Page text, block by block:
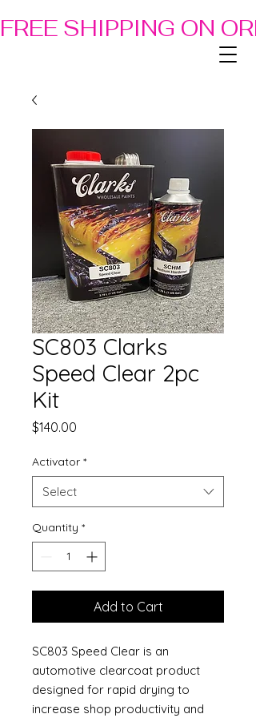
FREE SHIPPING ON
SC803 Clarks
Speed Clear 2pc
Kit
$140.00
Activator *
Select
Quantity *
Add to Cart
SC803 Speed Clear is an
automotive clearcoat product
designed for rapid drying to
increase shop productivity and